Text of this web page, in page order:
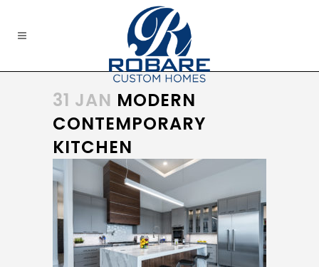
31 JAN MODERN
CONTEMPORARY
KITCHEN